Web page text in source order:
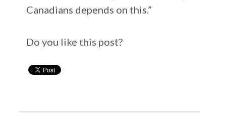
Canadians depends on this.”
Do you like this post?